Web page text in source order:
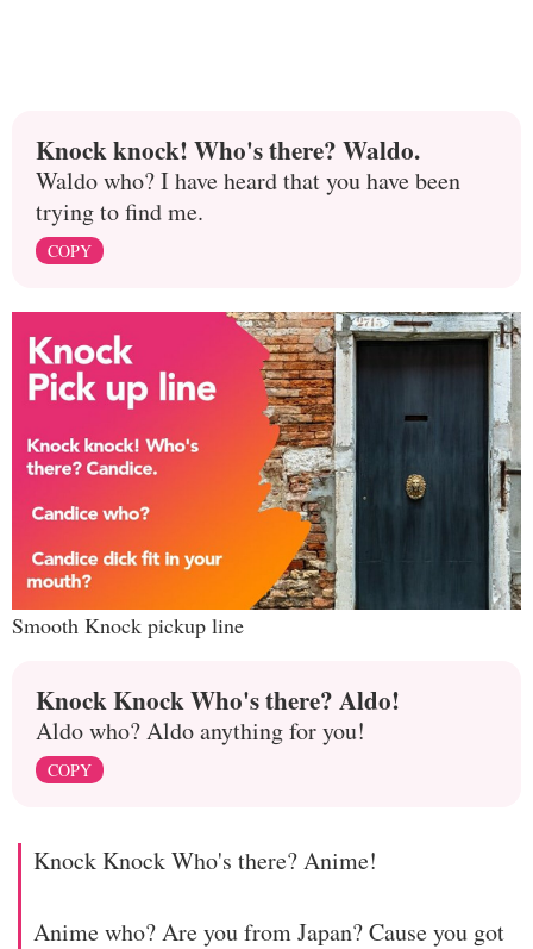
Knock knock! Who's there? Waldo.
Waldo who? I have heard that you have been
trying to find me.
COPY
Smooth Knock pickup line
Knock Knock Who's there? Aldo!
Aldo who? Aldo anything for you!
COPY
Knock Knock Who's there? Anime!
Anime who? Are you from Japan? Cause you got